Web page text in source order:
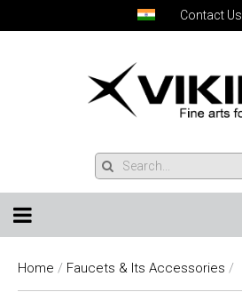
Contact Us
Home / Faucets & Its Accessories /